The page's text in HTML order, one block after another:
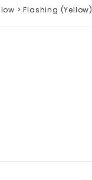
> Flashing (Yellow)